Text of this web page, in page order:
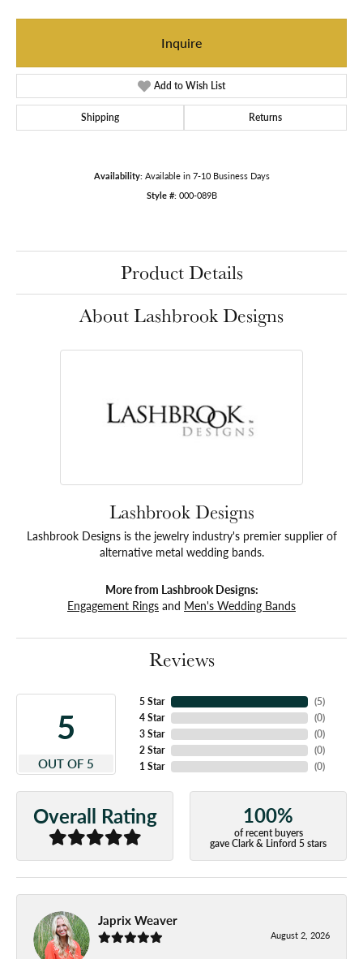
Inquire
Add to Wish List
Shipping Returns
Availability: Available in 7-10 Business Days
Style #: 000-089B
Product Details
About Lashbrook Designs
Lashbrook Designs
Lashbrook Designs is the jewelry industry's premier supplier of
alternative metal wedding bands.
More from Lashbrook Designs:
Engagement Rings and Men's Wedding Bands
Reviews
5
OUT OF 5
5 Star
4 Star
3 Star
2 Star
1 Star
(5)
(0)
(0)
(0)
(0)
Overall Rating 100%
of recent buyers
gave Clark & Linford 5 stars
Japrix Weaver
August 2, 2026